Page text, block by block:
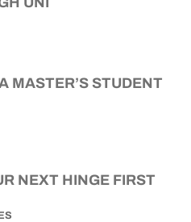
MASTER’S STUDENT
NEXT HINGE FIRST